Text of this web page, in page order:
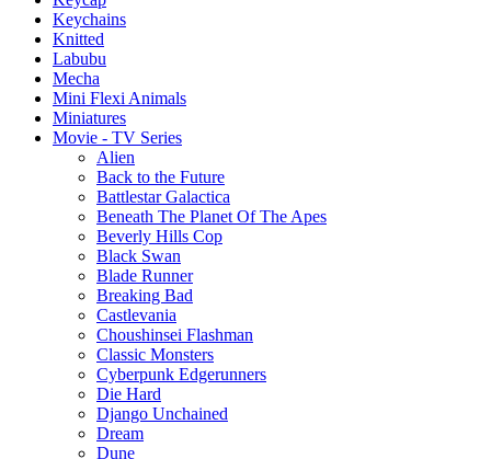
Keychains
Knitted
Labubu
Mecha
Mini Flexi Animals
Miniatures
Movie - TV Series
Alien
Back to the Future
Battlestar Galactica
Beneath The Planet Of The Apes
Beverly Hills Cop
Black Swan
Blade Runner
Breaking Bad
Castlevania
Choushinsei Flashman
Classic Monsters
Cyberpunk Edgerunners
Die Hard
Django Unchained
Dream
Dune